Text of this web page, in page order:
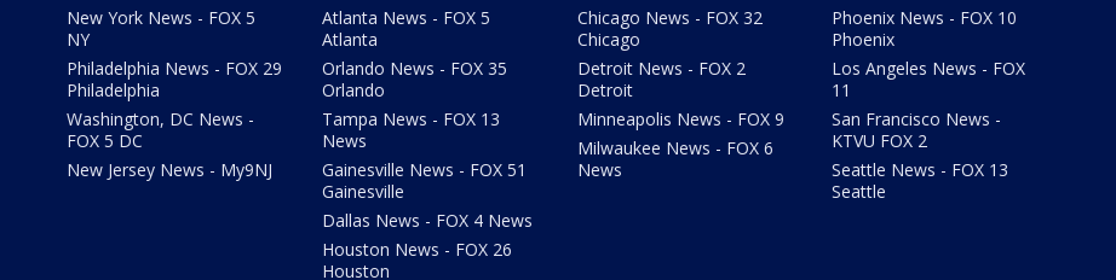
New York News - FOX 5
NY
Philadelphia News - FOX 29
Philadelphia
Washington, DC News -
FOX 5 DC
New Jersey News - My9NJ
Atlanta News - FOX 5
Atlanta
Orlando News - FOX 35
Orlando
Tampa News - FOX 13
News
Gainesville News - FOX 51
Gainesville
Dallas News - FOX 4 News
Houston News - FOX 26
Houston
Chicago News - FOX 32
Chicago
Detroit News - FOX 2
Detroit
Minneapolis News - FOX 9
Milwaukee News - FOX 6
News
Phoenix News - FOX 10
Phoenix
Los Angeles News - FOX
11
San Francisco News -
KTVU FOX 2
Seattle News - FOX 13
Seattle